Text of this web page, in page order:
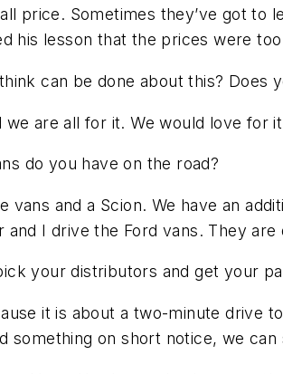
price. Sometimes they’ve got to
his lesson that the prices were
can be done about this? Does
we are all for it. We would love for
do you have on the road?
vans and a Scion. We have an
and I drive the Ford vans. They
your distributors and get your
it is about a two-minute drive
something on short notice, we can